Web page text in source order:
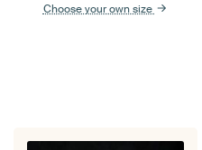
Choose your own size